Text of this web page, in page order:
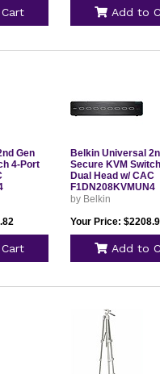
Add to
Gen
4-Port
Belkin Universal
Secure KVM
Dual Head w/ CAC
F1DN208KVMUN4
by Belkin
Your Price:
Add to